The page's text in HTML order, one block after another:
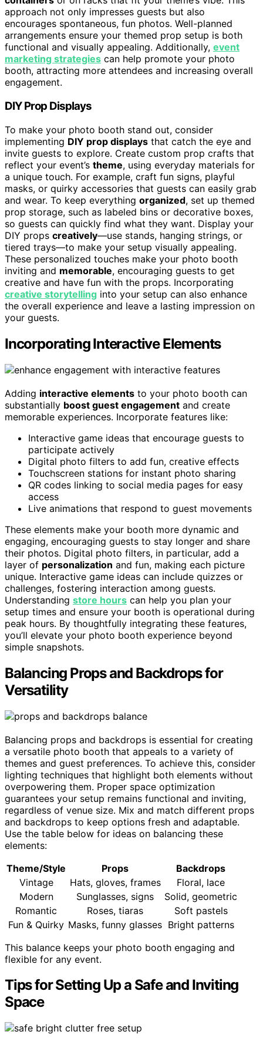
approach not only impresses guests but also
encourages spontaneous, fun photos. Well-planned
arrangements ensure your themed prop setup is both
functional and visually appealing. Additionally, event
marketing strategies can help promote your photo
booth, attracting more attendees and increasing overall
engagement.
DIY Prop Displays
To make your photo booth stand out, consider
implementing DIY prop displays that catch the eye and
invite guests to explore. Create custom prop crafts that
reflect your event’s theme, using everyday materials for
a unique touch. For example, craft fun signs, playful
masks, or quirky accessories that guests can easily grab
and wear. To keep everything organized, set up themed
prop storage, such as labeled bins or decorative boxes,
so guests can quickly find what they want. Display your
DIY props creatively—use stands, hanging strings, or
tiered trays—to make your setup visually appealing.
These personalized touches make your photo booth
inviting and memorable, encouraging guests to get
creative and have fun with the props. Incorporating
creative storytelling into your setup can also enhance
the overall experience and leave a lasting impression on
your guests.
Incorporating Interactive Elements
Adding interactive elements to your photo booth can
substantially boost guest engagement and create
memorable experiences. Incorporate features like:
Interactive game ideas that encourage guests to
participate actively
Digital photo filters to add fun, creative effects
Touchscreen stations for instant photo sharing
QR codes linking to social media pages for easy
access
Live animations that respond to guest movements
These elements make your booth more dynamic and
engaging, encouraging guests to stay longer and share
their photos. Digital photo filters, in particular, add a
layer of personalization and fun, making each picture
unique. Interactive game ideas can include quizzes or
challenges, fostering interaction among guests.
Understanding store hours can help you plan your
setup times and ensure your booth is operational during
peak hours. By thoughtfully integrating these features,
you’ll elevate your photo booth experience beyond
simple snapshots.
Balancing Props and Backdrops for
Versatility
Balancing props and backdrops is essential for creating
a versatile photo booth that appeals to a variety of
themes and guest preferences. To achieve this, consider
lighting techniques that highlight both elements without
overpowering them. Proper space optimization
guarantees your setup remains functional and inviting,
regardless of venue size. Mix and match different props
and backdrops to keep options fresh and adaptable.
Use the table below for ideas on balancing these
elements:
Theme/Style
Props
Backdrops
Vintage
Hats, gloves, frames
Floral, lace
Modern
Sunglasses, signs
Solid, geometric
Romantic
Roses, tiaras
Soft pastels
Fun & Quirky Masks, funny glasses Bright patterns
This balance keeps your photo booth engaging and
flexible for any event.
Tips for Setting Up a Safe and Inviting
Space